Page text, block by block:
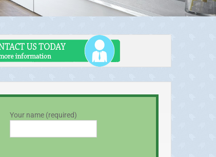
Your name (required)